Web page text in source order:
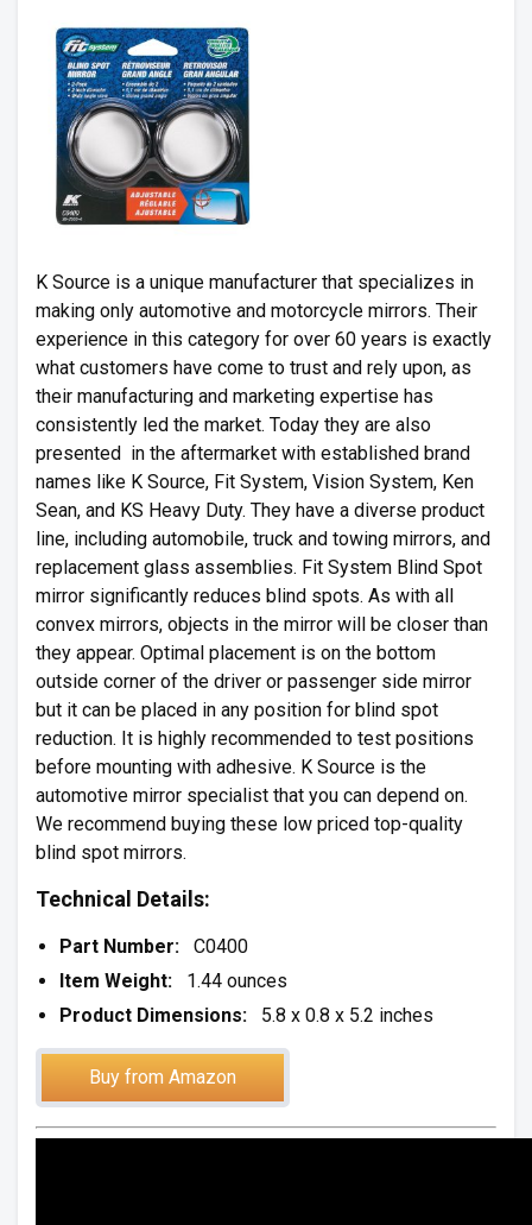
K Source is a unique manufacturer that specializes in
making only automotive and motorcycle mirrors. Their
experience in this category for over 60 years is exactly
what customers have come to trust and rely upon, as
their manufacturing and marketing expertise has
consistently led the market. Today they are also
presented in the aftermarket with established brand
names like K Source, Fit System, Vision System, Ken
Sean, and KS Heavy Duty. They have a diverse product
line, including automobile, truck and towing mirrors, and
replacement glass assemblies. Fit System Blind Spot
mirror significantly reduces blind spots. As with all
convex mirrors, objects in the mirror will be closer than
they appear. Optimal placement is on the bottom
outside corner of the driver or passenger side mirror
but it can be placed in any position for blind spot
reduction. It is highly recommended to test positions
before mounting with adhesive. K Source is the
automotive mirror specialist that you can depend on.
We recommend buying these low priced top-quality
blind spot mirrors.
Technical Details:
Part Number: C0400
Item Weight: 1.44 ounces
Product Dimensions: 5.8 x 0.8 x 5.2 inches
Buy from Amazon